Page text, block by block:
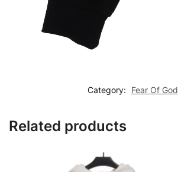
Category: Fear Of God
Related products